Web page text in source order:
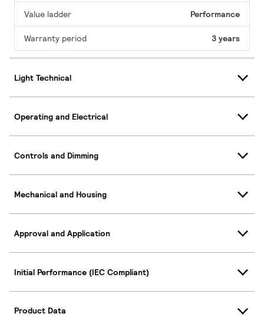
Value ladder Performance
Warranty period 3 years
Light Technical
Operating and Electrical
Controls and Dimming
Mechanical and Housing
Approval and Application
Initial Performance (IEC Compliant)
Product Data